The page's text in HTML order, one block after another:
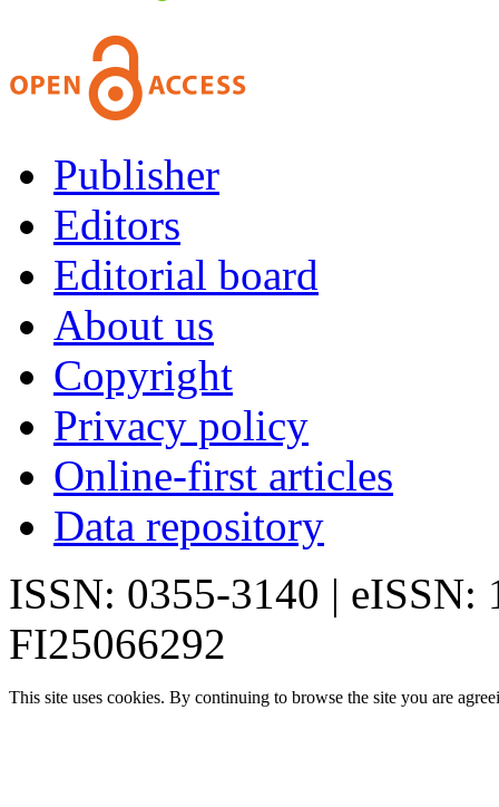
Publisher
Editors
Editorial board
About us
Copyright
Privacy policy
Online-first articles
Data repository
ISSN: 0355-3140 | eISSN:
FI25066292
This site uses cookies. By continuing to browse the site you are